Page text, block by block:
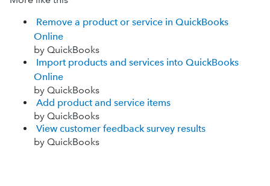
Remove a product or service in QuickBooks
Online
by QuickBooks
Import products and services into QuickBooks
Online
by QuickBooks
Add product and service items
by QuickBooks
View customer feedback survey results
by QuickBooks